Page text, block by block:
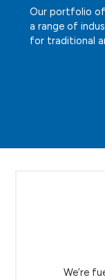
Our portfolio
a range of
for traditional
We’re